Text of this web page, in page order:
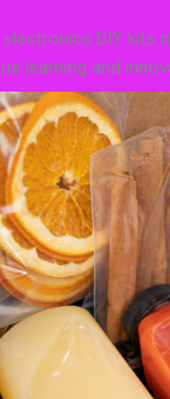
DIY kits
learning and